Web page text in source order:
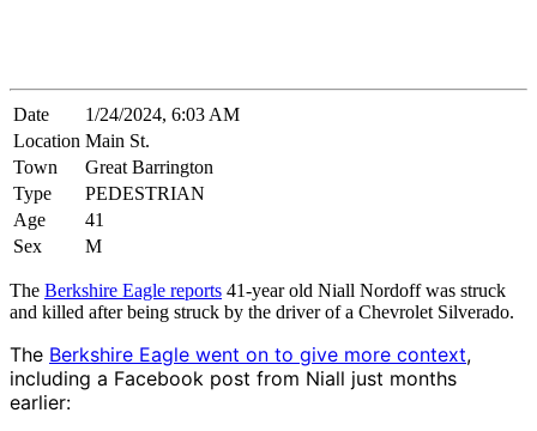
Date
1/24/2024, 6:03 AM
Location Main St.
Town
Great Barrington
Type
PEDESTRIAN
Age
41
Sex
M
The Berkshire Eagle reports 41-year old Niall Nordoff was struck
and killed after being struck by the driver of a Chevrolet Silverado.
The Berkshire Eagle went on to give more context,
including a Facebook post from Niall just months
earlier: